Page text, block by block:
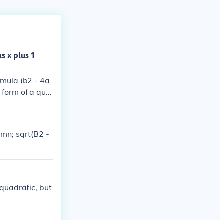
x plus 1
(b2 - 4a
of a qua
roots are no
x2 + x
roots.
sqrt(B2 -
but